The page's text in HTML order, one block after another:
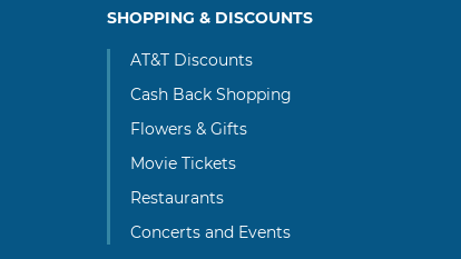
SHOPPING & DISCOUNTS
AT&T Discounts
Cash Back Shopping
Flowers & Gifts
Movie Tickets
Restaurants
Concerts and Events